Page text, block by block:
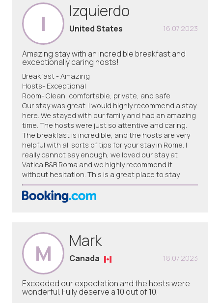
I Izquierdo
16.07.2023
United States
Amazing stay with an incredible breakfast and
exceptionally caring hosts!
Breakfast - Amazing
Hosts- Exceptional
Room- Clean, comfortable, private, and safe
Our stay was great. I would highly recommend a stay
here. We stayed with our family and had an amazing
time. The hosts were just so attentive and caring.
The breakfast is incredible, and the hosts are very
helpful with all sorts of tips for your stay in Rome. I
really cannot say enough, we loved our stay at
Vatica B&B Roma and we highly recommend it
without hesitation. This is a great place to stay.
M Mark
18.07.2023
Canada
Exceeded our expectation and the hosts were
wonderful. Fully deserve a 10 out of 10.